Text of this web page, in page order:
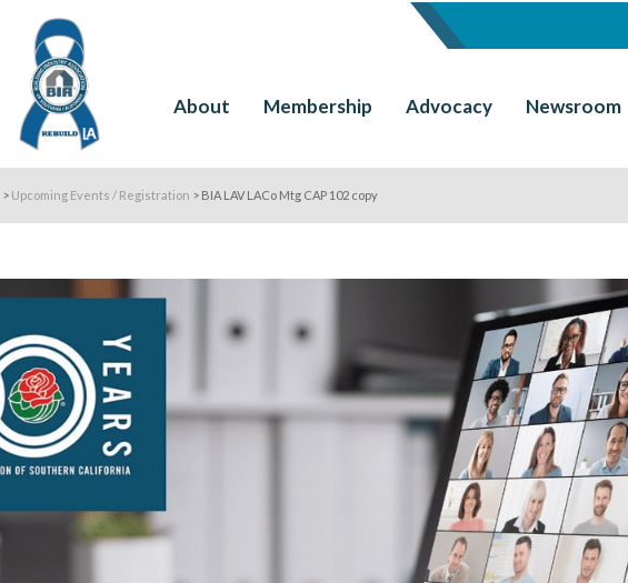
About Membership Advocacy Newsroom
> Upcoming Events / Registration > BIA LAV LACo Mtg CAP 102 copy